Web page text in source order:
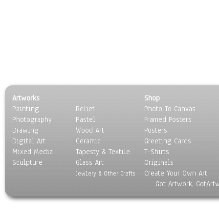
Artworks
Painting
Photography
Drawing
Digital Art
Mixed Media
Sculpture
Relief
Pastel
Wood Art
Ceramic
Tapesty & Textile
Glass Art
Jewlery & Other Crafts
Shop
Photo To Canvas
Framed Posters
Posters
Greeting Cards
T-Shirts
Originals
Create Your Own Art
Got Artwork,